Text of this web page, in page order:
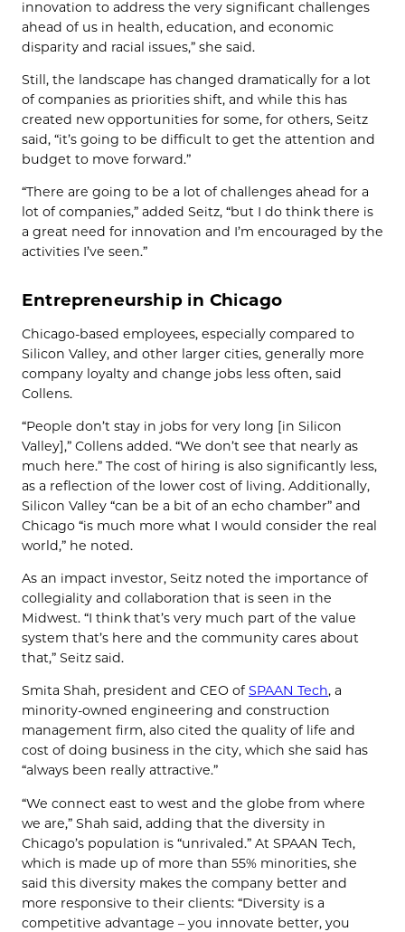
innovation to address the very significant challenges
ahead of us in health, education, and economic
disparity and racial issues,” she said.
Still, the landscape has changed dramatically for a lot
of companies as priorities shift, and while this has
created new opportunities for some, for others, Seitz
said, “it’s going to be difficult to get the attention and
budget to move forward.”
“There are going to be a lot of challenges ahead for a
lot of companies,” added Seitz, “but I do think there is
a great need for innovation and I’m encouraged by the
activities I’ve seen.”
Entrepreneurship in Chicago
Chicago-based employees, especially compared to
Silicon Valley, and other larger cities, generally more
company loyalty and change jobs less often, said
Collens.
“People don’t stay in jobs for very long [in Silicon
Valley],” Collens added. “We don’t see that nearly as
much here.” The cost of hiring is also significantly less,
as a reflection of the lower cost of living. Additionally,
Silicon Valley “can be a bit of an echo chamber” and
Chicago “is much more what I would consider the real
world,” he noted.
As an impact investor, Seitz noted the importance of
collegiality and collaboration that is seen in the
Midwest. “I think that’s very much part of the value
system that’s here and the community cares about
that,” Seitz said.
Smita Shah, president and CEO ofSPAAN Tech, a
minority-owned engineering and construction
management firm, also cited the quality of life and
cost of doing business in the city, which she said has
“always been really attractive.”
“We connect east to west and the globe from where
we are,” Shah said, adding that the diversity in
Chicago’s population is “unrivaled.” At SPAAN Tech,
which is made up of more than 55% minorities, she
said this diversity makes the company better and
more responsive to their clients: “Diversity is a
competitive advantage – you innovate better, you